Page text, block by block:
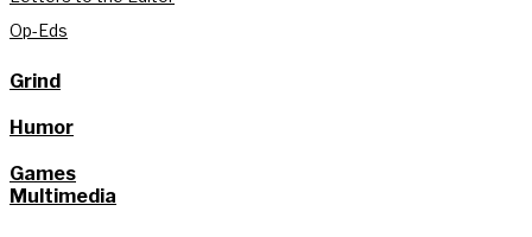
Op-Eds
Grind
Humor
Games
Multimedia